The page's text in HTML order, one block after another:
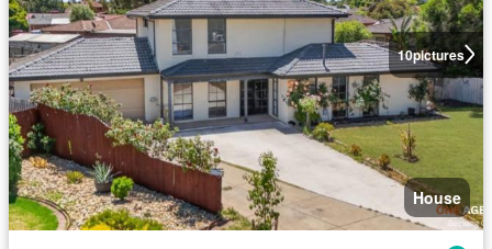
10pictures
House